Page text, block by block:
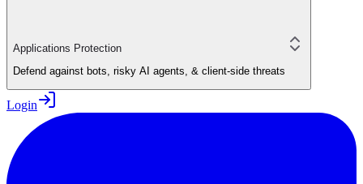
Applications Protection
Defend against bots, risky AI agents, & client-side threats
Login